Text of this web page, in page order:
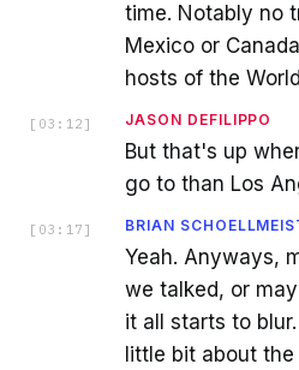
time. Notably no
Mexico or
hosts of the
[ 03:12 ] JASON DEFILIPPO
But that's up
go to than Los
[ 03:17 ] BRIAN
Yeah. Anyways,
we talked, or
it all starts to
little bit about